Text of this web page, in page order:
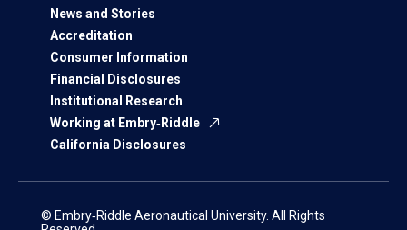
News and Stories
Accreditation
Consumer Information
Financial Disclosures
Institutional Research
Working at Embry‑Riddle
California Disclosures
© Embry‑Riddle Aeronautical University. All Rights